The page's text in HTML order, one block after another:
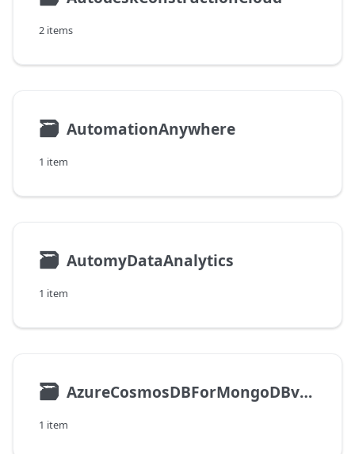
2 items
🗃 AutomationAnywhere
1 item
🗃 AutomyDataAnalytics
1 item
🗃 AzureCosmosDBForMongoDBvCore
1 item